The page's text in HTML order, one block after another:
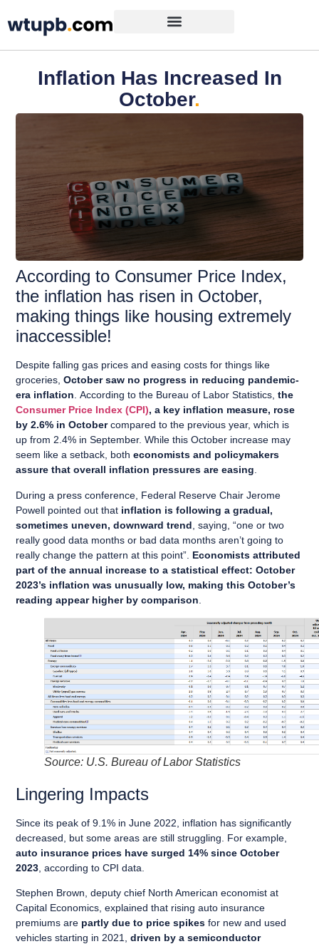
Inflation Has Increased In
October.
According to Consumer Price Index,
the inflation has risen in October,
making things like housing extremely
inaccessible!
Despite falling gas prices and easing costs for things like
groceries,October saw no progress in reducing pandemic-
era inflation. According to the Bureau of Labor Statistics,the
Consumer Price Index (CPI), a key inflation measure, rose
by 2.6% in Octobercompared to the previous year, which is
up from 2.4% in September. While this October increase may
seem like a setback, botheconomists and policymakers
assure that overall inflation pressures are easing.
During a press conference, Federal Reserve Chair Jerome
Powell pointed out that inflation is following a gradual,
sometimes uneven, downward trend , saying, “one or two
really good data months or bad data months aren’t going to
really change the pattern at this point”. Economists attributed
part of the annual increase to a statistical effect: October
2023’s inflation was unusually low, making this October’s
reading appear higher by comparison
Source: U.S. Bureau of Labor Statistics
Lingering Impacts
Since its peak of 9.1% in June 2022, inflation has significantly
decreased, but some areas are still struggling. For example,
auto insurance prices have surged 14% since October
2023 , according to CPI data.
Stephen Brown, deputy chief North American economist at
Capital Economics, explained that rising auto insurance
premiums are partly due to price spikes for new and used
vehicles starting in 2021,driven by a semiconductor